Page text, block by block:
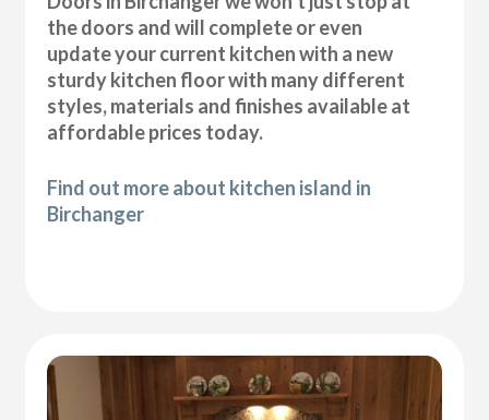
the doors and will complete or even
update your current kitchen with a new
sturdy kitchen floor with many different
styles, materials and finishes available at
affordable prices today.
Find out more about kitchen island in
Birchanger